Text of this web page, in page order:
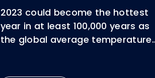
2023 could become the hottest
year in at least 100,000 years as
the global average temperature